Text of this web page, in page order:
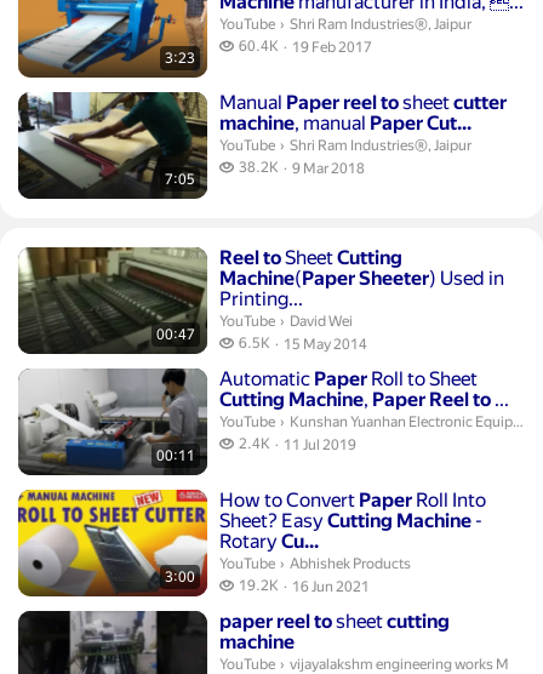
3:23
YouTube › Shri Ram Industries®, Jaipur.
Shri Ram Industries®, Jaipur
60.4K
60.4 thousand views
19 Feb 2017
7:05
Manual Paper reeltosheetcutter
machine, manual PaperCut...
Duration 7 minutes 5 seconds
YouTube › Shri Ram Industries®, Jaipur.
Shri Ram Industries®, Jaipur
38.2K
38.2 thousand views
9 Mar 2018
00:47
ReeltoSheetCutting
Machine(PaperSheeter) Used in
Printing...
Duration 47 seconds
YouTube › David Wei.
David Wei
6.5K
6.5 thousand views
15 May 2014
00:11
Automatic Paper Roll to Sheet
Cutting Machine, Paper Reelto ...
Duration 11 seconds
YouTube › Kunshan Yuanhan Electronic
Kunshan Yuanhan Electronic Equipment
2.4K
2.4 thousand views
11 Jul 2019
3:00
How to Convert Paper Roll Into
Sheet? Easy Cutting Machine -
Rotary Cu...
Duration 3 minutes
YouTube › Abhishek Products.
Abhishek Products
19.2K
19.2 thousand views
16 Jun 2021
paper reeltosheetcutting
machine
Duration 52 seconds
YouTube › vijayalakshm engineering works M.
vijayalakshm engineering works M